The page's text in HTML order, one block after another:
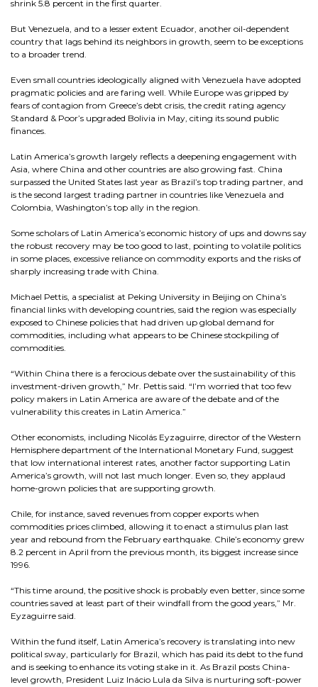
shrink 5.8 percent in the first quarter.
But Venezuela, and to a lesser extent Ecuador, another oil-dependent
country that lags behind its neighbors in growth, seem to be exceptions
to a broader trend.
Even small countries ideologically aligned with Venezuela have adopted
pragmatic policies and are faring well. While Europe was gripped by
fears of contagion from Greece’s debt crisis, the credit rating agency
Standard & Poor’s upgraded Bolivia in May, citing its sound public
finances.
Latin America’s growth largely reflects a deepening engagement with
Asia, where China and other countries are also growing fast. China
surpassed the United States last year as Brazil’s top trading partner, and
is the second largest trading partner in countries like Venezuela and
Colombia, Washington’s top ally in the region.
Some scholars of Latin America’s economic history of ups and downs say
the robust recovery may be too good to last, pointing to volatile politics
in some places, excessive reliance on commodity exports and the risks of
sharply increasing trade with China.
Michael Pettis, a specialist at Peking University in Beijing on China’s
financial links with developing countries, said the region was especially
exposed to Chinese policies that had driven up global demand for
commodities, including what appears to be Chinese stockpiling of
commodities.
“Within China there is a ferocious debate over the sustainability of this
investment-driven growth,” Mr. Pettis said. “I’m worried that too few
policy makers in Latin America are aware of the debate and of the
vulnerability this creates in Latin America.”
Other economists, including Nicolás Eyzaguirre, director of the Western
Hemisphere department of the International Monetary Fund, suggest
that low international interest rates, another factor supporting Latin
America’s growth, will not last much longer. Even so, they applaud
home-grown policies that are supporting growth.
Chile, for instance, saved revenues from copper exports when
commodities prices climbed, allowing it to enact a stimulus plan last
year and rebound from the February earthquake. Chile’s economy grew
8.2 percent in April from the previous month, its biggest increase since
1996.
“This time around, the positive shock is probably even better, since some
countries saved at least part of their windfall from the good years,” Mr.
Eyzaguirre said.
Within the fund itself, Latin America’s recovery is translating into new
political sway, particularly for Brazil, which has paid its debt to the fund
and is seeking to enhance its voting stake in it. As Brazil posts China-
level growth, President Luiz Inácio Lula da Silva is nurturing soft-power